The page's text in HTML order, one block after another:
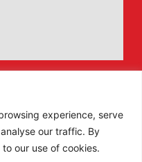
experience, serve
our traffic. By
our use of cookies.